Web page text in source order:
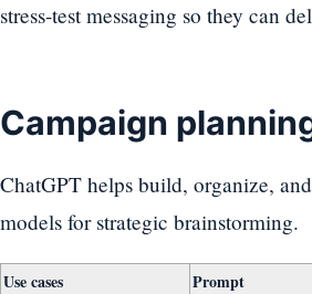
stress-test messaging so they can
Campaign
ChatGPT helps build, organize,
models for strategic brainstorming.
Use cases Prompt